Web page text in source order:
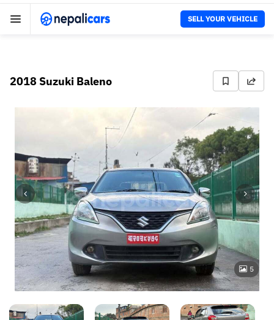
SELL YOUR VEHICLE
2018 Suzuki Baleno
5